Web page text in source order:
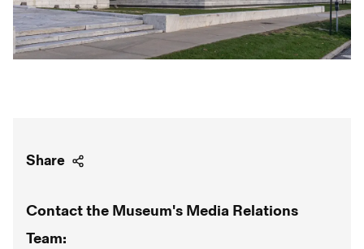
Share
Contact the Museum's Media Relations
Team: